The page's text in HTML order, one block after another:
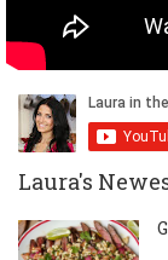
Laura's